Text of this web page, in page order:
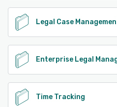
Legal Case
Enterprise Legal
Time Tracking